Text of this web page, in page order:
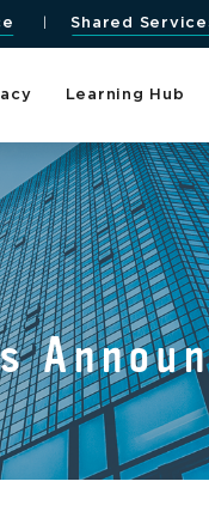
Shared
Learning Hub